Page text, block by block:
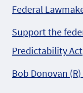
Federal
Support the
Predictability Act
Bob Donovan